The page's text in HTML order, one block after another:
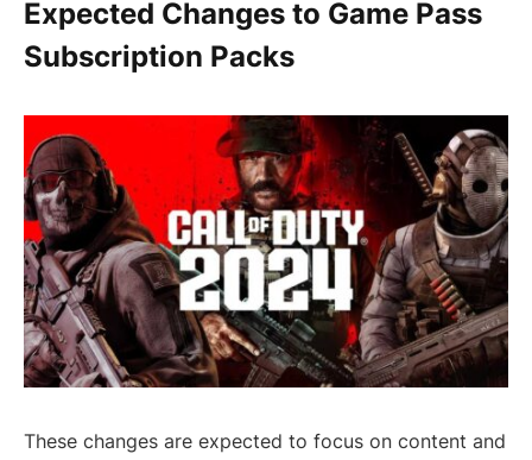
Expected Changes to Game Pass
Subscription Packs
These changes are expected to focus on content and